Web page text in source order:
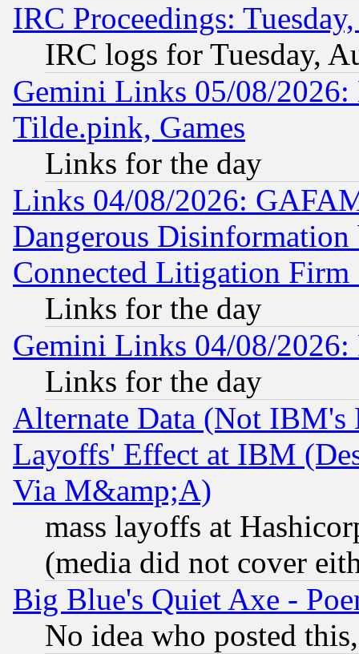
IRC Proceedings:
IRC logs for Tuesday,
Gemini Links 05/08/2026:
Tilde.pink, Games
Links for the day
Links 04/08/2026:
Dangerous
Connected Litigation
Links for the day
Gemini Links 04/08/
Links for the day
Alternate Data (Not IBM's
Layoffs' Effect at IBM
Via M&amp;A)
mass layoffs at
(media did not cover
Big Blue's Quiet Axe -
No idea who posted